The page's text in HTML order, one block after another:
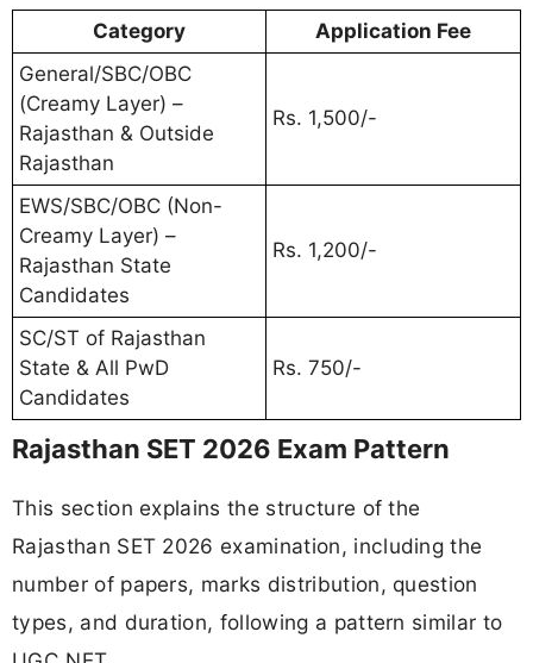
Category
Application Fee
General/SBC/OBC
(Creamy Layer) –
Rajasthan & Outside
Rajasthan
Rs. 1,500/-
EWS/SBC/OBC (Non-
Creamy Layer) –
Rajasthan State
Candidates
Rs. 1,200/-
SC/ST of Rajasthan
State & All PwD
Candidates
Rs. 750/-
Rajasthan SET 2026 Exam Pattern
This section explains the structure of the
Rajasthan SET 2026 examination, including the
number of papers, marks distribution, question
types, and duration, following a pattern similar to